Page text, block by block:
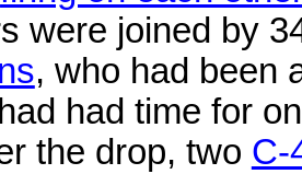
were joined by
, who had been
had time for
the drop, two C-